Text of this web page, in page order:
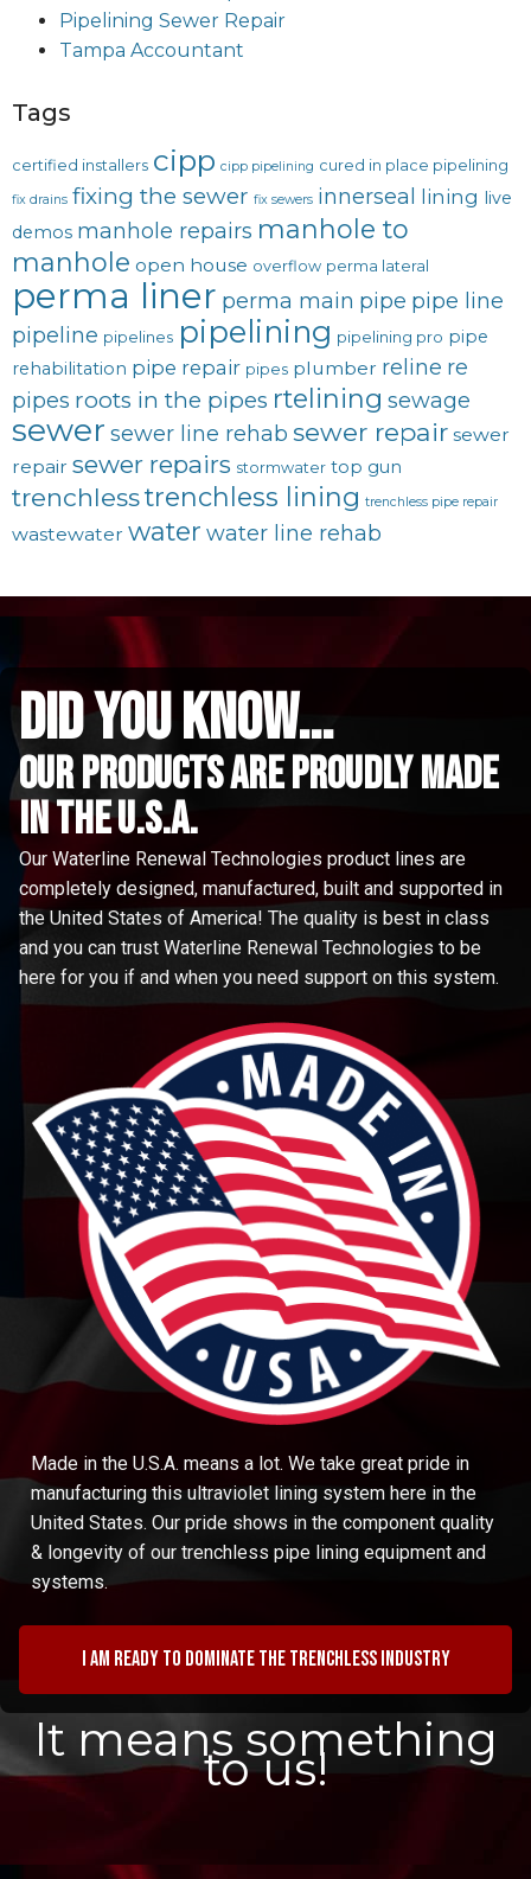
Pipelining Sewer Repair
Tampa Accountant
Tags
certified installers cipp cipp pipelining cured in place pipelining
fix drains fixing the sewer fix sewers innerseal lining live
demos manhole repairs manhole to
manhole open house overflow perma lateral
perma liner perma main pipe pipe line
pipeline pipelines pipelining pipelining pro pipe
rehabilitation pipe repair pipes plumber reline re
pipes roots in the pipes rtelining sewage
sewer sewer line rehab sewer repair sewer
repair sewer repairs stormwater top gun
trenchlesstrenchless lining trenchless pipe repair
wastewater water water line rehab
did you know...
Our Products are proudly made
in the u.s.a.
Our Waterline Renewal Technologies product lines are
completely designed, manufactured, built and supported in
the United States of America! The quality is best in class
and you can trust Waterline Renewal Technologies to be
here for you if and when you need support on this system.
Made in the U.S.A. means a lot. We take great pride in
manufacturing this ultraviolet lining system here in the
United States. Our pride shows in the component quality
& longevity of our trenchless pipe lining equipment and
systems.
I am ready to dominate the trenchless industry
It means something
to us!